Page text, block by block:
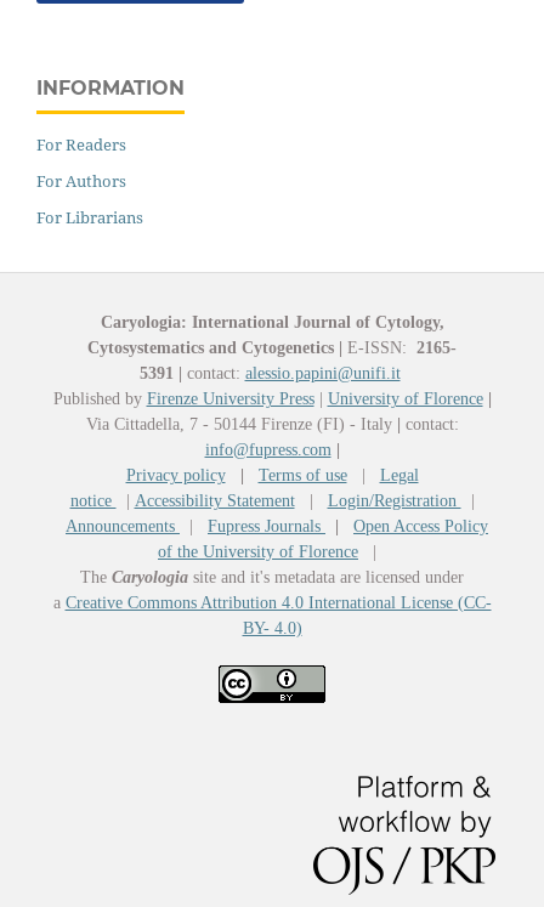
INFORMATION
For Readers
For Authors
For Librarians
Caryologia: International Journal of Cytology,
Cytosystematics and Cytogenetics
E-ISSN: 2165-
5391
contact: alessio.papini@unifi.it
Published by Firenze University Press| University of Florence
Via Cittadella, 7 - 50144 Firenze (FI) - Italy
contact:
info@fupress.com
Privacy policy
Terms of use| Legal
notice
Accessibility Statement| Login/Registration
Announcements
Fupress Journals
Open Access Policy
of the University of Florence
The Caryologia site and it's metadata are licensed under
a Creative Commons Attribution 4.0 International License (CC-
BY- 4.0)